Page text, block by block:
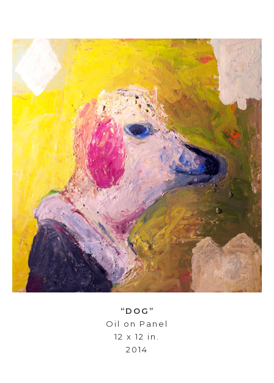
“DOG”
Oil on Panel
12 x 12 in.
2014